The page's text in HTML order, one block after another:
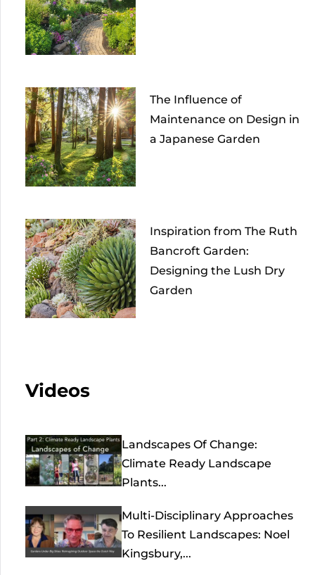
The Influence of
Maintenance on Design in
a Japanese Garden
Inspiration from The Ruth
Bancroft Garden:
Designing the Lush Dry
Garden
Videos
Landscapes Of Change:
Climate Ready Landscape
Plants...
Multi-Disciplinary Approaches
To Resilient Landscapes: Noel
Kingsbury,...